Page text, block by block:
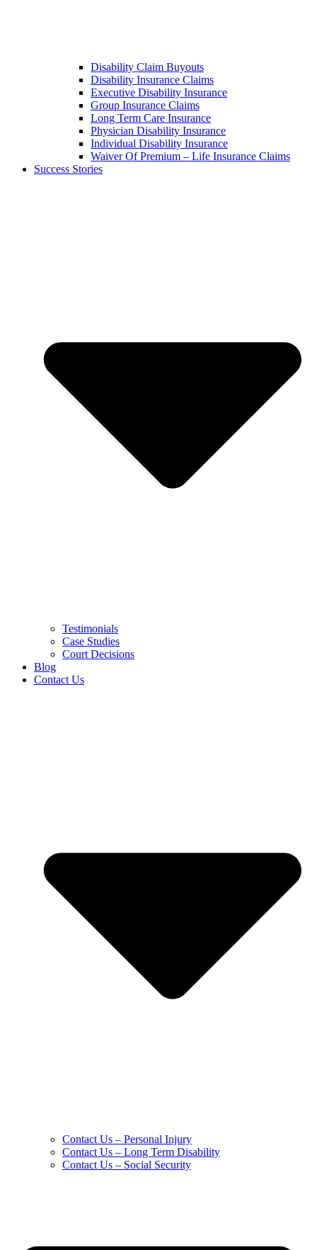
Disability Claim Buyouts
Disability Insurance Claims
Executive Disability Insurance
Group Insurance Claims
Long Term Care Insurance
Physician Disability Insurance
Individual Disability Insurance
Waiver Of Premium – Life Insurance Claims
Success Stories
Testimonials
Case Studies
Court Decisions
Blog
Contact Us
Contact Us – Personal Injury
Contact Us – Long Term Disability
Contact Us – Social Security